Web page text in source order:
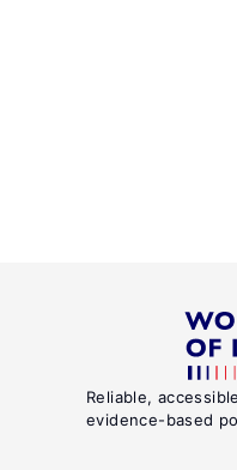
Reliable,
evidence-based